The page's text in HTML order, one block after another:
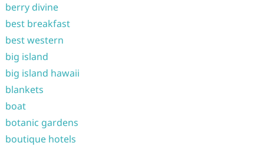
berry divine
best breakfast
best western
big island
big island hawaii
blankets
boat
botanic gardens
boutique hotels